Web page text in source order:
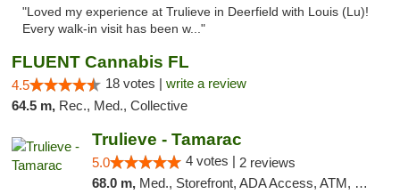
"Loved my experience at Trulieve in Deerfield with Louis (Lu)!
Every walk-in visit has been w..."
FLUENT Cannabis FL
4.5 18 votes | write a review
64.5 m, Rec., Med., Collective
Trulieve - Tamarac
5.0 4 votes | 2 reviews
68.0 m, Med., Storefront, ADA Access, ATM, Debit Card, Delivery, Pickup